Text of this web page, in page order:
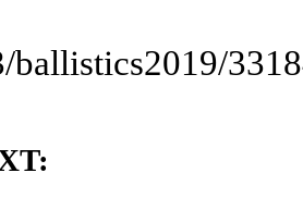
ballistics2019/